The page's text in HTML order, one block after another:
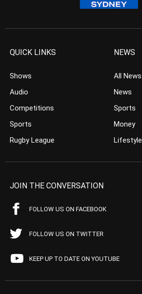
QUICK LINKS
Shows
Audio
Competitions
Sports
Rugby League
NEWS
All News
News
Sports
Money
Lifestyle
JOIN THE CONVERSATION
FOLLOW US ON FACEBOOK
FOLLOW US ON TWITTER
KEEP UP TO DATE ON YOUTUBE